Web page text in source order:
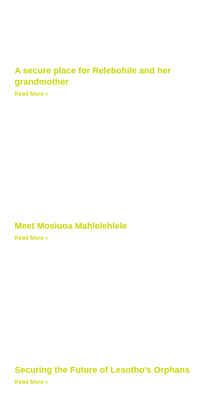
A secure place for Relebohile and her
grandmother
Read More »
Meet Mosiuoa Mahlelehlele
Read More »
Securing the Future of Lesotho’s Orphans
Read More »